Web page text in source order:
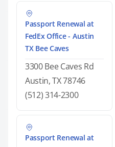
Passport Renewal at
FedEx Office - Austin
TX Bee Caves
3300 Bee Caves Rd
Austin, TX 78746
(512) 314-2300
Passport Renewal at